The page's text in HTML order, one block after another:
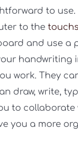
to
to the
and use a
handwriting
work. They
draw, write,
to
you a more